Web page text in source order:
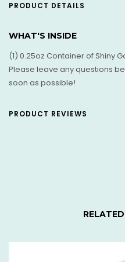
PRODUCT DETAILS
WHAT'S INSIDE
(1) 0.25oz Container of Shiny
Please leave any questions
soon as possible!
PRODUCT REVIEWS